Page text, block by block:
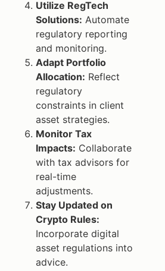
Utilize RegTech
Solutions: Automate
regulatory reporting
and monitoring.
Adapt Portfolio
Allocation: Reflect
regulatory
constraints in client
asset strategies.
Monitor Tax
Impacts: Collaborate
with tax advisors for
real-time
adjustments.
Stay Updated on
Crypto Rules:
Incorporate digital
asset regulations into
advice.